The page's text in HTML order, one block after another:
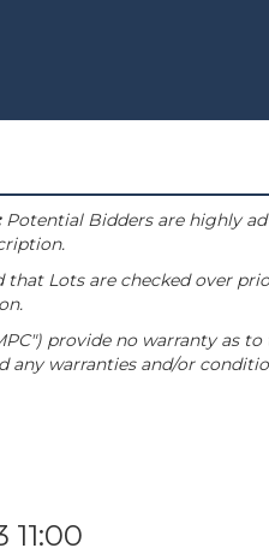
Potential Bidders are highly
that Lots are checked over
provide no warranty as
any warranties and/or
11:00